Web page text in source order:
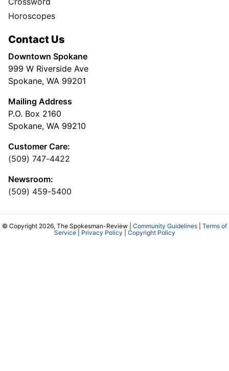
Horoscopes
Contact Us
Downtown Spokane
999 W Riverside Ave
Spokane, WA 99201
Mailing Address
P.O. Box 2160
Spokane, WA 99210
Customer Care:
(509) 747-4422
Newsroom:
(509) 459-5400
© Copyright 2026, The Spokesman-Review | Community Guidelines
Terms of
Service| Privacy Policy Copyright Policy